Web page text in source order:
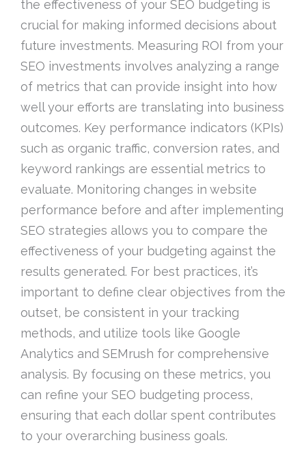
the effectiveness of your SEO budgeting is
crucial for making informed decisions about
future investments. Measuring ROI from your
SEO investments involves analyzing a range
of metrics that can provide insight into how
well your efforts are translating into business
outcomes. Key performance indicators (KPIs)
such as organic traffic, conversion rates, and
keyword rankings are essential metrics to
evaluate. Monitoring changes in website
performance before and after implementing
SEO strategies allows you to compare the
effectiveness of your budgeting against the
results generated. For best practices, it’s
important to define clear objectives from the
outset, be consistent in your tracking
methods, and utilize tools like Google
Analytics and SEMrush for comprehensive
analysis. By focusing on these metrics, you
can refine your SEO budgeting process,
ensuring that each dollar spent contributes
to your overarching business goals.